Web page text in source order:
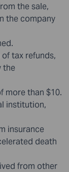
the sale,
the company
tax refunds,
the
more than $10.
institution,
insurance
death
from other